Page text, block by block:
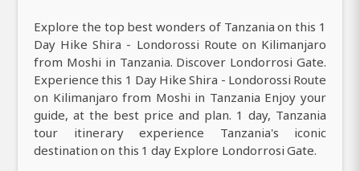
Explore the top best wonders of Tanzania on this 1
Day Hike Shira - Londorossi Route on Kilimanjaro
from Moshi in Tanzania. Discover Londorrosi Gate.
Experience this 1 Day Hike Shira - Londorossi Route
on Kilimanjaro from Moshi in Tanzania Enjoy your
guide, at the best price and plan. 1 day, Tanzania
tour itinerary experience Tanzania's iconic
destination on this 1 day Explore Londorrosi Gate.